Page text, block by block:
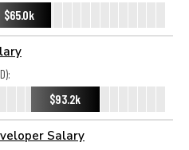
$65.0k
$93.2k
Salary